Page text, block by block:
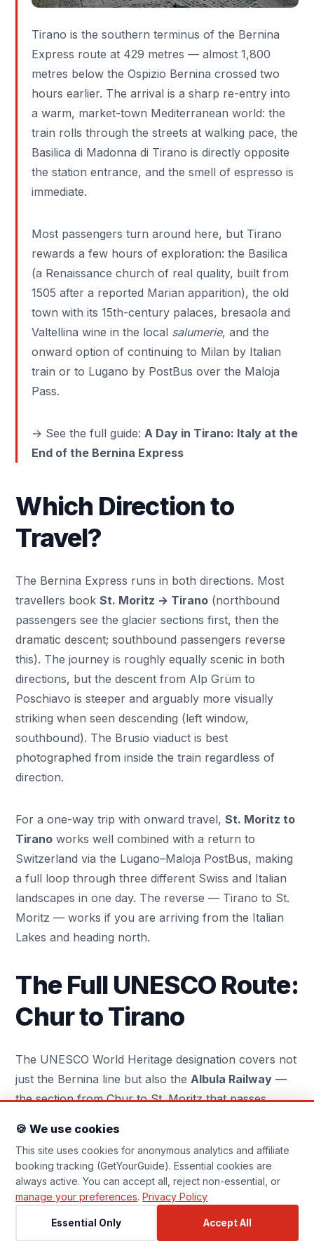
Tirano is the southern terminus of the Bernina
Express route at 429 metres — almost 1,800
metres below the Ospizio Bernina crossed two
hours earlier. The arrival is a sharp re-entry into
a warm, market-town Mediterranean world: the
train rolls through the streets at walking pace, the
Basilica di Madonna di Tirano is directly opposite
the station entrance, and the smell of espresso is
immediate.
Most passengers turn around here, but Tirano
rewards a few hours of exploration: the Basilica
(a Renaissance church of real quality, built from
1505 after a reported Marian apparition), the old
town with its 15th-century palaces, bresaola and
Valtellina wine in the local salumerie, and the
onward option of continuing to Milan by Italian
train or to Lugano by PostBus over the Maloja
Pass.
→ See the full guide: A Day in Tirano: Italy at the
End of the Bernina Express
Which Direction to
Travel?
The Bernina Express runs in both directions. Most
travellers bookSt. Moritz → Tirano (northbound
passengers see the glacier sections first, then the
dramatic descent; southbound passengers reverse
this). The journey is roughly equally scenic in both
directions, but the descent from Alp Grüm to
Poschiavo is steeper and arguably more visually
striking when seen descending (left window,
southbound). The Brusio viaduct is best
photographed from inside the train regardless of
direction.
For a one-way trip with onward travel,St. Moritz to
Tirano works well combined with a return to
Switzerland via the Lugano–Maloja PostBus, making
a full loop through three different Swiss and Italian
landscapes in one day. The reverse — Tirano to St.
Moritz — works if you are arriving from the Italian
Lakes and heading north.
The Full UNESCO Route:
Chur to Tirano
The UNESCO World Heritage designation covers not
just the Bernina line but also the Albula Railway —
the section from Chur to St. Moritz that passes
via the Landwasser Viaduct. Adding this section
extends the journey to 144 kilometres and about 7
hours total from Chur to Tirano.
The Landwasser Viaduct — six arches of curved
stone construction built directly into a sheer cliff
🍪 We use cookies
This site uses cookies for anonymous analytics and affiliate
booking tracking (GetYourGuide). Essential cookies are
always active. You can accept all, reject non-essential, or
manage your preferences.Privacy Policy
Essential Only Accept All
correctly (navigation, security). Cannot
be disabled.
(Google Analytics, anonymised). No personal
data is stored.
link, allowing them to attribute commissions. No
personal profile is built.